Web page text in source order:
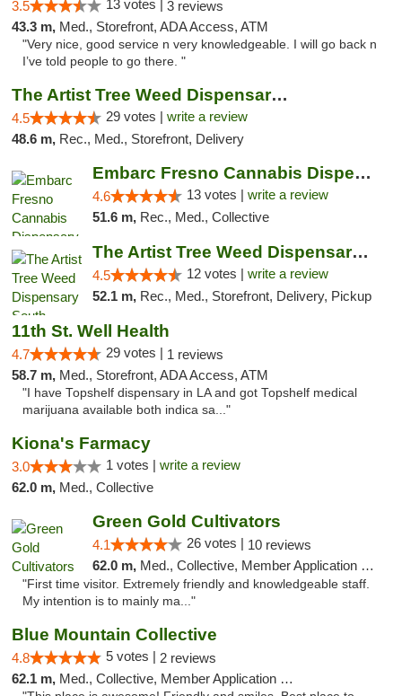
3.5 13 votes | 3 reviews
43.3 m, Med., Storefront, ADA Access, ATM
"Very nice, good service n very knowledgeable. I will go back n
I’ve told people to go there. "
The Artist Tree Weed Dispensary & Marijuan...
4.5 29 votes | write a review
48.6 m, Rec., Med., Storefront, Delivery
Embarc Fresno Cannabis Dispensary
4.6 13 votes | write a review
51.6 m, Rec., Med., Collective
The Artist Tree Weed Dispensary South Fresno
4.5 12 votes | write a review
52.1 m, Rec., Med., Storefront, Delivery, Pickup
11th St. Well Health
4.7 29 votes | 1 reviews
58.7 m, Med., Storefront, ADA Access, ATM
"I have Topshelf dispensary in LA and got Topshelf medical
marijuana available both indica sa..."
Kiona's Farmacy
3.0 1 votes | write a review
62.0 m, Med., Collective
Green Gold Cultivators
4.1 26 votes | 10 reviews
62.0 m, Med., Collective, Member Application Required, ATM
"First time visitor. Extremely friendly and knowledgeable staff.
My intention is to mainly ma..."
Blue Mountain Collective
4.8 5 votes | 2 reviews
62.1 m, Med., Collective, Member Application Required, Debit Card